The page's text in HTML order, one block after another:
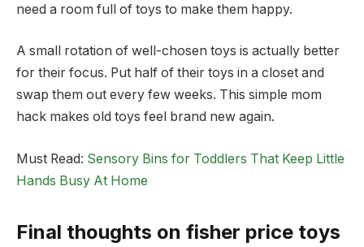
need a room full of toys to make them happy.
A small rotation of well-chosen toys is actually better
for their focus. Put half of their toys in a closet and
swap them out every few weeks. This simple mom
hack makes old toys feel brand new again.
Must Read: Sensory Bins for Toddlers That Keep Little
Hands Busy At Home
Final thoughts on fisher price toys